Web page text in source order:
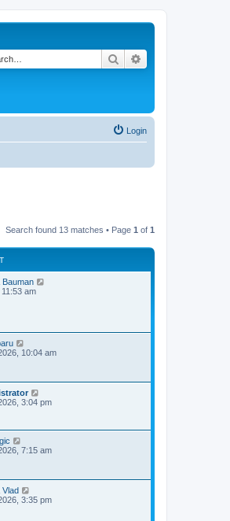
Search
Login
Search found 13 matches • Page 1 of 1
Bauman
am
10:04 am
3:04 pm
7:15 am
Vlad
3:35 pm